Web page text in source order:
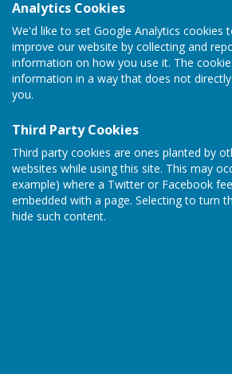
Analytics Cookies
We'd like to set Google Analytics cookies
improve our website by collecting and
information on how you use it. The
information in a way that does not
you.
Third Party Cookies
Third party cookies are ones planted by
websites while using this site. This may
example) where a Twitter or Facebook
embedded with a page. Selecting to turn
hide such content.
18.1 KB
County Administrator
Willow Bank
Twyford / Hereford
Herefordshire
HR2 8AD